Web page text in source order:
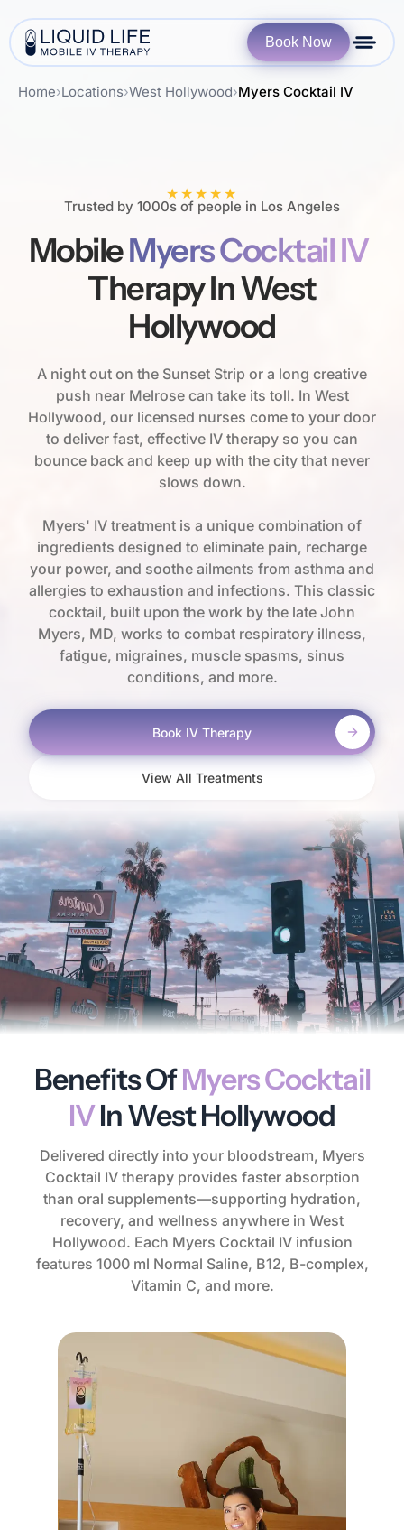
Book Now
Home›Locations›West Hollywood›Myers Cocktail IV
★★★★★
Trusted by 1000s of people in Los Angeles
MobileMyers Cocktail IV
Therapy In West
Hollywood
A night out on the Sunset Strip or a long creative
push near Melrose can take its toll. In West
Hollywood, our licensed nurses come to your door
to deliver fast, effective IV therapy so you can
bounce back and keep up with the city that never
slows down.
Myers' IV treatment is a unique combination of
ingredients designed to eliminate pain, recharge
your power, and soothe ailments from asthma and
allergies to exhaustion and infections. This classic
cocktail, built upon the work by the late John
Myers, MD, works to combat respiratory illness,
fatigue, migraines, muscle spasms, sinus
conditions, and more.
Book IV Therapy
View All Treatments
Benefits OfMyers Cocktail
IVIn West Hollywood
Delivered directly into your bloodstream, Myers
Cocktail IV therapy provides faster absorption
than oral supplements—supporting hydration,
recovery, and wellness anywhere in West
Hollywood. Each Myers Cocktail IV infusion
features 1000 ml Normal Saline, B12, B-complex,
Vitamin C, and more.